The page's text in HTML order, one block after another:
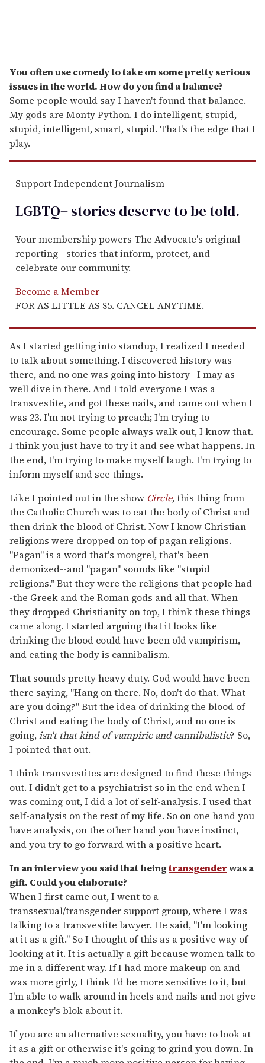
You often use comedy to take on some pretty serious
issues in the world. How do you find a balance?
Some people would say I haven't found that balance.
My gods are Monty Python. I do intelligent, stupid,
stupid, intelligent, smart, stupid. That's the edge that I
play.
Support Independent Journalism
LGBTQ+ stories deserve to betold.
Your membership powers The Advocate's original
reporting—stories that inform, protect, and
celebrate our community.
Become a Member
FOR AS LITTLE AS $5. CANCEL ANYTIME.
As I started getting into standup, I realized I needed
to talk about something. I discovered history was
there, and no one was going into history--I may as
well dive in there. And I told everyone I was a
transvestite, and got these nails, and came out when I
was 23. I'm not trying to preach; I'm trying to
encourage. Some people always walk out, I know that.
I think you just have to try it and see what happens. In
the end, I'm trying to make myself laugh. I'm trying to
inform myself and see things.
Like I pointed out in the show Circle, this thing from
the Catholic Church was to eat the body of Christ and
then drink the blood of Christ. Now I know Christian
religions were dropped on top of pagan religions.
"Pagan" is a word that's mongrel, that's been
demonized--and "pagan" sounds like "stupid
religions." But they were the religions that people had-
-the Greek and the Roman gods and all that. When
they dropped Christianity on top, I think these things
came along. I started arguing that it looks like
drinking the blood could have been old vampirism,
and eating the body is cannibalism.
That sounds pretty heavy duty. God would have been
there saying, "Hang on there. No, don't do that. What
are you doing?" But the idea of drinking the blood of
Christ and eating the body of Christ, and no one is
going,isn't that kind of vampiric and cannibalistic? So,
I pointed that out.
I think transvestites are designed to find these things
out. I didn't get to a psychiatrist so in the end when I
was coming out, I did a lot of self-analysis. I used that
self-analysis on the rest of my life. So on one hand you
have analysis, on the other hand you have instinct,
and you try to go forward with a positive heart.
In an interview you said that beingtransgenderwas a
gift. Could you elaborate?
When I first came out, I went to a
transsexual/transgender support group, where I was
talking to a transvestite lawyer. He said, "I'm looking
at it as a gift." So I thought of this as a positive way of
looking at it. It is actually a gift because women talk to
me in a different way. If I had more makeup on and
was more girly, I think I'd be more sensitive to it, but
I'm able to walk around in heels and nails and not give
a monkey's blok about it.
If you are an alternative sexuality, you have to look at
it as a gift or otherwise it's going to grind you down. In